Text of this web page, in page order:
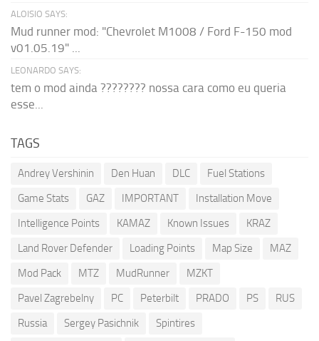
ALOISIO SAYS:
Mud runner mod: "Chevrolet M1008 / Ford F-150 mod
v01.05.19" ...
LEONARDO SAYS:
tem o mod ainda ???????? nossa cara como eu queria
esse...
TAGS
Andrey Vershinin Den Huan DLC
Fuel Stations
Game Stats
GAZ IMPORTANT
Installation Move
Intelligence Points
KAMAZ Known Issues
KRAZ
Land Rover Defender
Loading Points Map Size
MAZ
Mod Pack
MTZ MudRunner
MZKT
Pavel Zagrebelny
PC Peterbilt PRADO PS
RUS
Russia
Sergey Pasichnik
Spintires